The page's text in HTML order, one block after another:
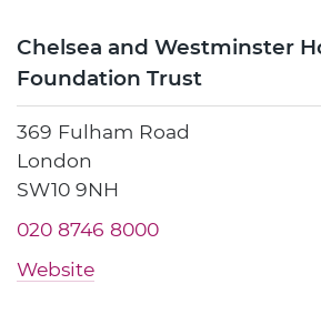
Chelsea and Westminster
Foundation Trust
369 Fulham Road
London
SW10 9NH
020 8746 8000
Website